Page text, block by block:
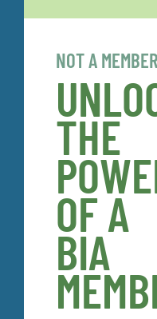
NOT A
THE
OF A
BIA